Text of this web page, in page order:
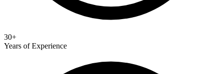
30+
Years of Experience